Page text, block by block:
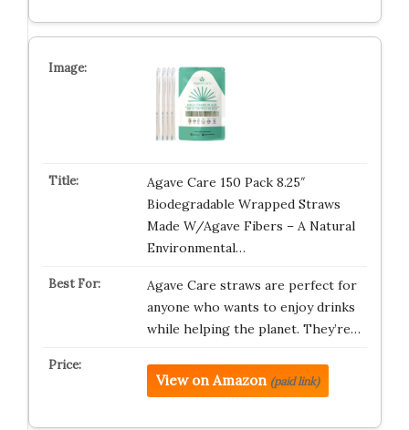
Agave Care 150 Pack 8.25″
Biodegradable Wrapped Straws
Made W/Agave Fibers – A Natural
Environmental…
Agave Care straws are perfect for
anyone who wants to enjoy drinks
while helping the planet. They’re…
View on Amazon (paid link)